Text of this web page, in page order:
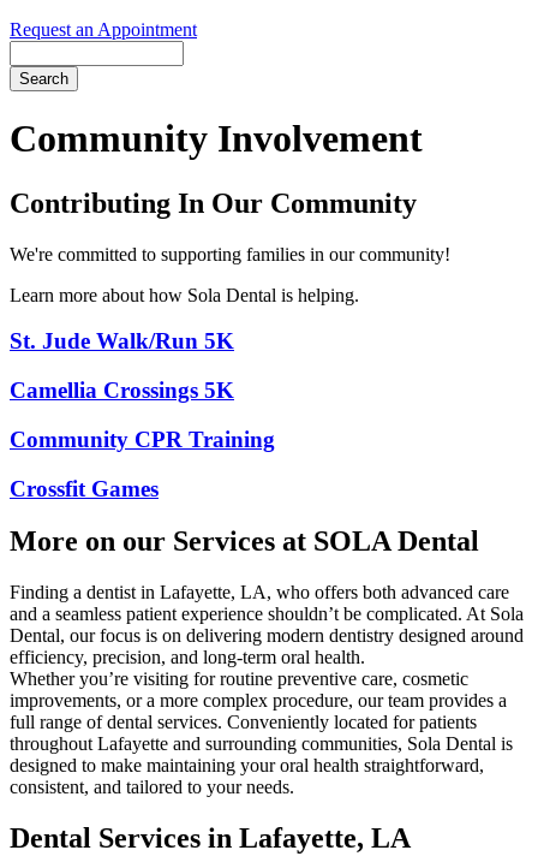
Request an Appointment
Community Involvement
Contributing In Our Community
We're committed to supporting families in our community!
Learn more about how Sola Dental is helping.
St. Jude Walk/Run 5K
Camellia Crossings 5K
Community CPR Training
Crossfit Games
More on our Services at SOLA Dental
Finding a dentist in Lafayette, LA, who offers both advanced care
and a seamless patient experience shouldn’t be complicated. At Sola
Dental, our focus is on delivering modern dentistry designed around
efficiency, precision, and long-term oral health.
Whether you’re visiting for routine preventive care, cosmetic
improvements, or a more complex procedure, our team provides a
full range of dental services. Conveniently located for patients
throughout Lafayette and surrounding communities, Sola Dental is
designed to make maintaining your oral health straightforward,
consistent, and tailored to your needs.
Dental Services in Lafayette, LA